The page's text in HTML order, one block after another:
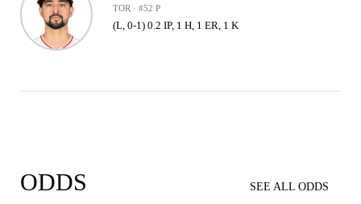
TOR · #52 P
(L, 0-1) 0.2 IP, 1 H, 1 ER, 1 K
ODDS SEE ALL ODDS